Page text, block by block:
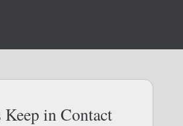
Keep in Contact